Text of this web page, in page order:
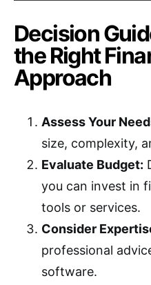
Decision
the Right
Approach
Assess Your
size, complexity,
Evaluate Budget:
you can invest in
tools or services.
Consider
professional
software.